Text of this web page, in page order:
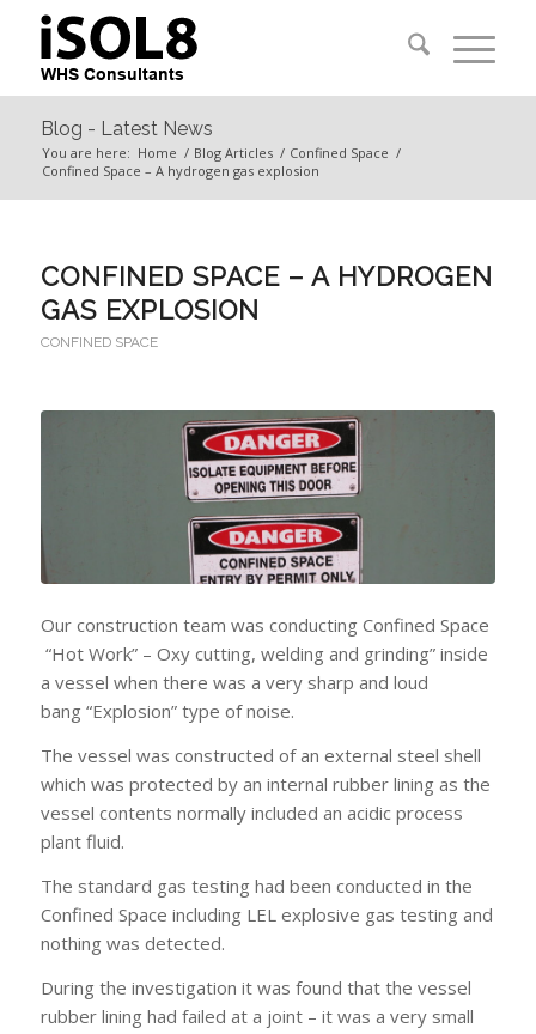
Blog - Latest News
You are here: Home / Blog Articles / Confined Space /
Confined Space – A hydrogen gas explosion
CONFINED SPACE – A HYDROGEN
GAS EXPLOSION
CONFINED SPACE
Our construction team was conducting Confined Space
“Hot Work” – Oxy cutting, welding and grinding” inside
a vessel when there was a very sharp and loud
bang “Explosion” type of noise.
The vessel was constructed of an external steel shell
which was protected by an internal rubber lining as the
vessel contents normally included an acidic process
plant fluid.
The standard gas testing had been conducted in the
Confined Space including LEL explosive gas testing and
nothing was detected.
During the investigation it was found that the vessel
rubber lining had failed at a joint – it was a very small